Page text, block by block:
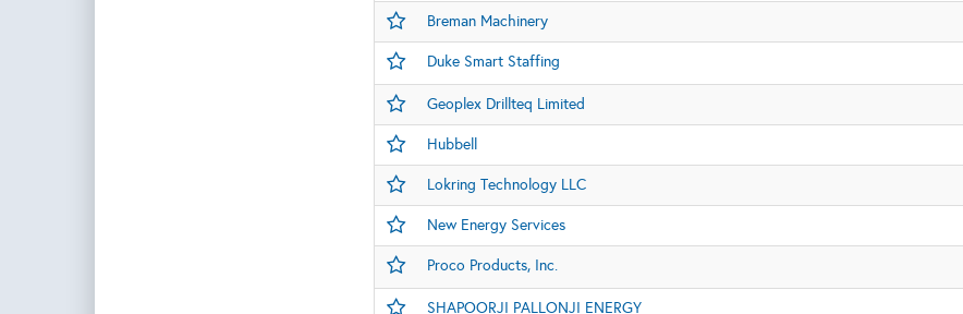
Breman Machinery
Duke Smart Staffing
Geoplex Drillteq Limited
Hubbell
Lokring Technology LLC
New Energy Services
Proco Products, Inc.
SHAPOORJI PALLONJI ENERGY